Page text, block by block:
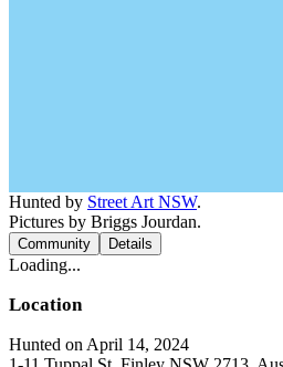
Hunted by Street Art NSW.
Pictures by Briggs Jourdan.
Community Details
Loading...
Location
Hunted on April 14, 2024